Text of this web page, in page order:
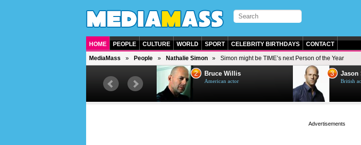
HOME PEOPLE CULTURE WORLD SPORT CELEBRITY BIRTHDAYS CONTACT
MediaMass People Nathalie Simon Simon might be TIME’s next Person of the Year
British singer, musician and
2 Bruce Willis
American actor
3 Jason
British